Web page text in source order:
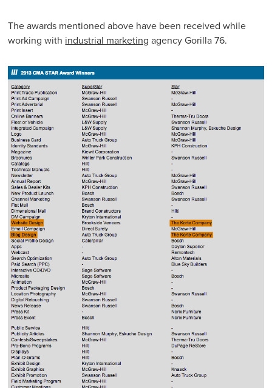
The awards mentioned above have been received while
working with industrial marketing agency Gorilla 76.